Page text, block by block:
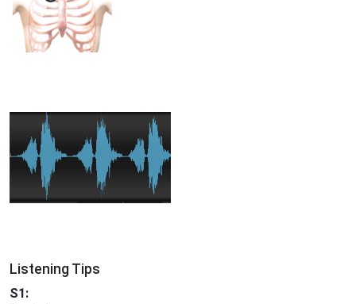
Listening Tips
S1: